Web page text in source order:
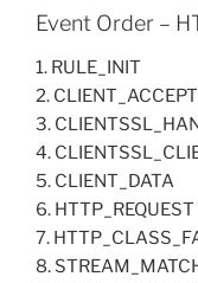
Event Order –
1. RULE_INIT
2.
3.
4.
5. CLIENT_DATA
6.
7.
8.